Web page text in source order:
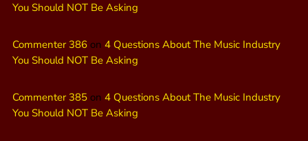
You Should NOT Be Asking
Commenter 386 on 4 Questions About The Music Industry
You Should NOT Be Asking
Commenter 385 on 4 Questions About The Music Industry
You Should NOT Be Asking